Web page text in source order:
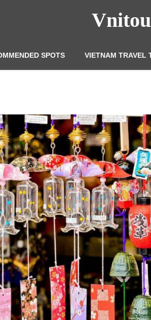
SPOTS VIETNAM TRAVEL